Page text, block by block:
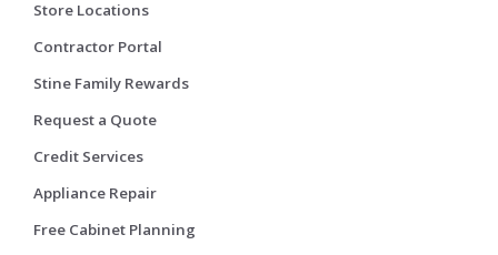
Store Locations
Contractor Portal
Stine Family Rewards
Request a Quote
Credit Services
Appliance Repair
Free Cabinet Planning